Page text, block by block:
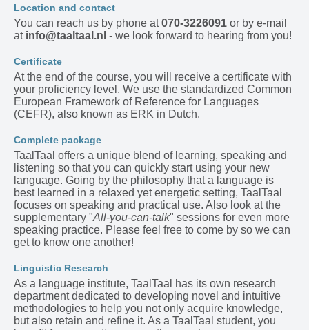
Location and contact
You can reach us by phone at070-3226091 or by e-mail
at info@taaltaal.nl - we look forward to hearing from you!
Certificate
At the end of the course, you will receive a certificate with
your proficiency level. We use the standardized Common
European Framework of Reference for Languages
(CEFR), also known as ERK in Dutch.
Complete package
TaalTaal offers a unique blend of learning, speaking and
listening so that you can quickly start using your new
language. Going by the philosophy that a language is
best learned in a relaxed yet energetic setting, TaalTaal
focuses on speaking and practical use. Also look at the
supplementary "All-you-can-talk" sessions for even more
speaking practice. Please feel free to come by so we can
get to know one another!
Linguistic Research
As a language institute, TaalTaal has its own research
department dedicated to developing novel and intuitive
methodologies to help you not only acquire knowledge,
but also retain and refine it. As a TaalTaal student, you